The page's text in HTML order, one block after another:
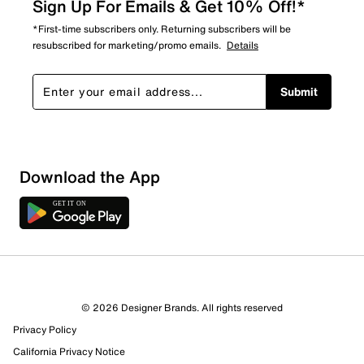
Sign Up For Emails & Get 10% Off!*
*First-time subscribers only. Returning subscribers will be
resubscribed for marketing/promo emails. Details
Submit
Download the App
© 2026 Designer Brands. All rights reserved
Privacy Policy
California Privacy Notice